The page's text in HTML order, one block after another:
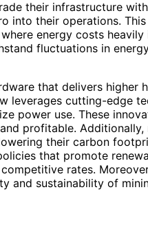
their infrastructure
into their operations.
energy costs
fluctuations in
that delivers higher
leverages cutting-edge
power use. These
profitable. Additionally,
their carbon
that promote
rates.
and sustainability of